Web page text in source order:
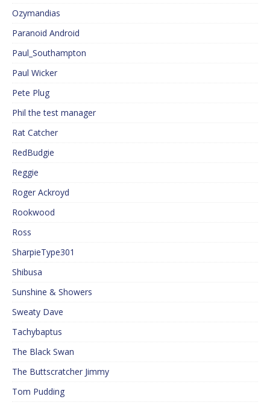
Ozymandias
Paranoid Android
Paul_Southampton
Paul Wicker
Pete Plug
Phil the test manager
Rat Catcher
RedBudgie
Reggie
Roger Ackroyd
Rookwood
Ross
SharpieType301
Shibusa
Sunshine & Showers
Sweaty Dave
Tachybaptus
The Black Swan
The Buttscratcher Jimmy
Tom Pudding